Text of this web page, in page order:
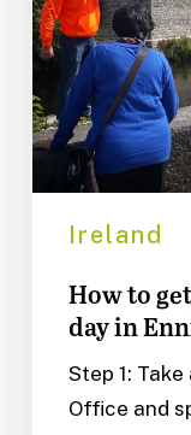
out
of
your
day
Ireland
How to
day in
Step 1:
Office and